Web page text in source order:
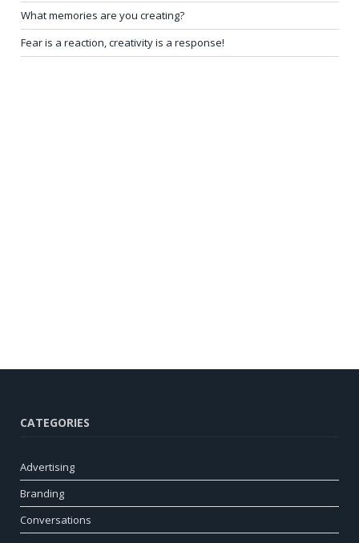
What memories are you creating?
Fear is a reaction, creativity is a response!
CATEGORIES
Advertising
Branding
Conversations